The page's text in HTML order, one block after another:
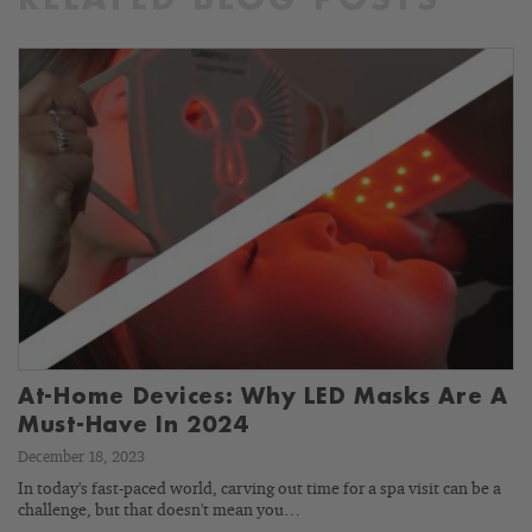
At-Home Devices: Why LED Masks Are A
Must-Have In 2024
December 18, 2023
In today's fast-paced world, carving out time for a spa visit can be a
challenge, but that doesn't mean you…